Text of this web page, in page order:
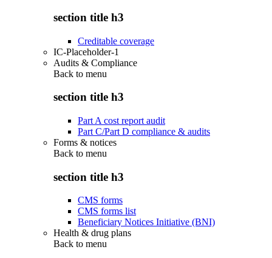
section title h3
Creditable coverage
IC-Placeholder-1
Audits & Compliance
Back to menu
section title h3
Part A cost report audit
Part C/Part D compliance & audits
Forms & notices
Back to menu
section title h3
CMS forms
CMS forms list
Beneficiary Notices Initiative (BNI)
Health & drug plans
Back to menu